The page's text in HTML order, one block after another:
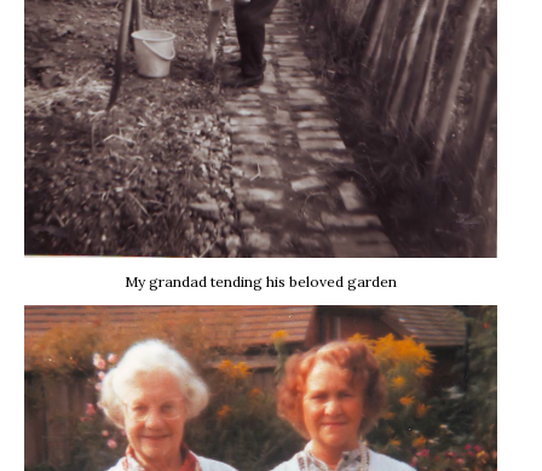
My grandad tending his beloved garden